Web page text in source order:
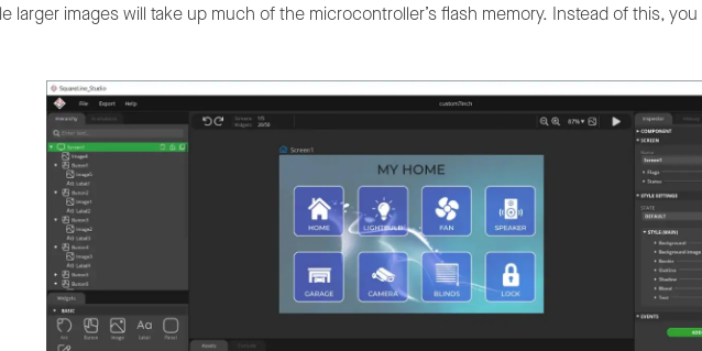
larger images will take up much of the microcontroller’s flash memory. Instead of this,